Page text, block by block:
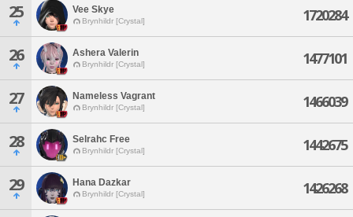
25 Vee Skye
Brynhildr [Crystal] 1720284
26 Ashera Valerin
Brynhildr [Crystal] 1477101
27 Nameless Vagrant
Brynhildr [Crystal] 1466039
28 Selrahc Free
Brynhildr [Crystal] 1442675
29 Hana Dazkar
Brynhildr [Crystal] 1426268